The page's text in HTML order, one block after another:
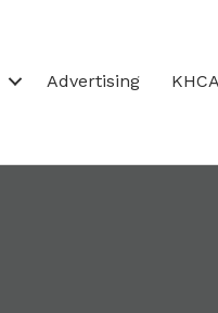
Advertising